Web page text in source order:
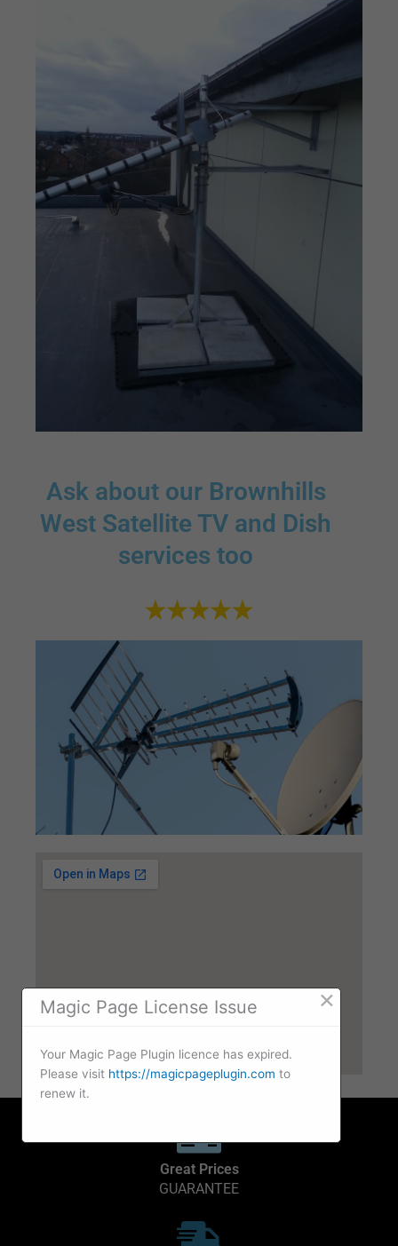
Ask about our Brownhills
West Satellite TV and Dish
services too
Great Prices
GUARANTEE
Magic Page License Issue ×
Your Magic Page Plugin licence has expired.
Please visit https://magicpageplugin.com to
renew it.